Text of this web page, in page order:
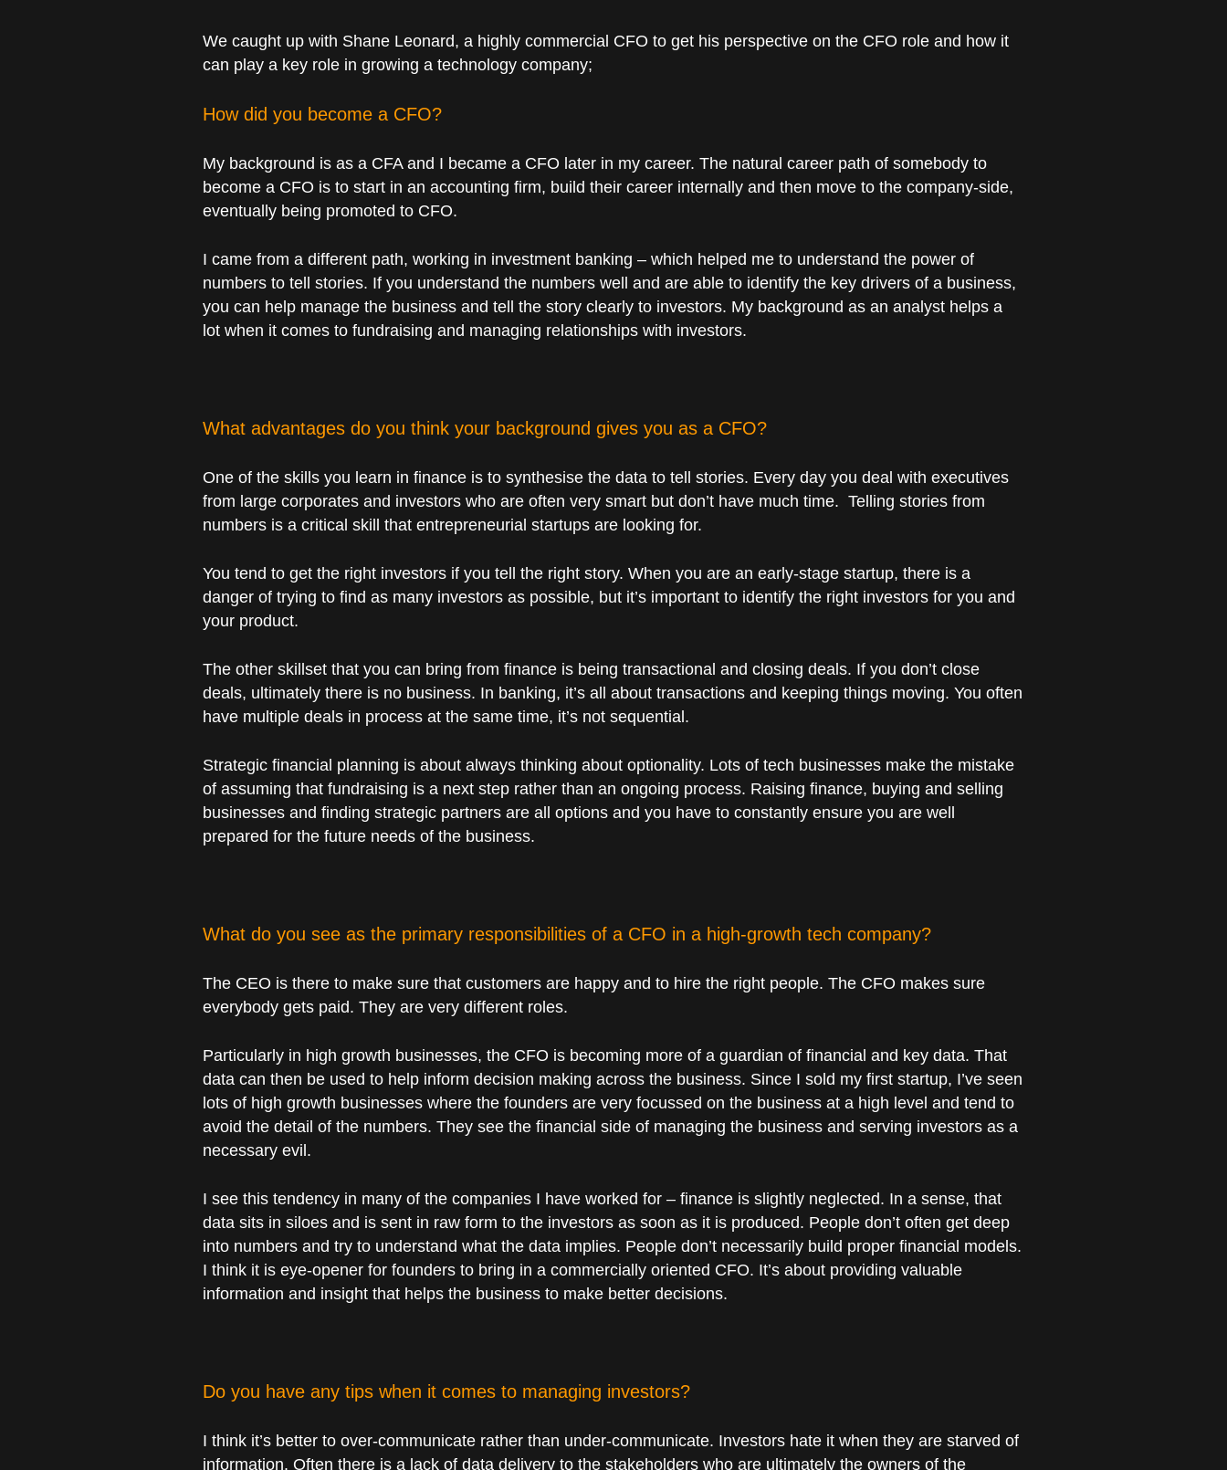
We caught up with Shane Leonard, a highly commercial CFO to get his perspective on the CFO role and how it
can play a key role in growing a technology company;
How did you become a CFO?
My background is as a CFA and I became a CFO later in my career. The natural career path of somebody to
become a CFO is to start in an accounting firm, build their career internally and then move to the company-side,
eventually being promoted to CFO.
I came from a different path, working in investment banking – which helped me to understand the power of
numbers to tell stories. If you understand the numbers well and are able to identify the key drivers of a business,
you can help manage the business and tell the story clearly to investors. My background as an analyst helps a
lot when it comes to fundraising and managing relationships with investors.
What advantages do you think your background gives you as a CFO?
One of the skills you learn in finance is to synthesise the data to tell stories. Every day you deal with executives
from large corporates and investors who are often very smart but don’t have much time. Telling stories from
numbers is a critical skill that entrepreneurial startups are looking for.
You tend to get the right investors if you tell the right story. When you are an early-stage startup, there is a
danger of trying to find as many investors as possible, but it’s important to identify the right investors for you and
your product.
The other skillset that you can bring from finance is being transactional and closing deals. If you don’t close
deals, ultimately there is no business. In banking, it’s all about transactions and keeping things moving. You often
have multiple deals in process at the same time, it’s not sequential.
Strategic financial planning is about always thinking about optionality. Lots of tech businesses make the mistake
of assuming that fundraising is a next step rather than an ongoing process. Raising finance, buying and selling
businesses and finding strategic partners are all options and you have to constantly ensure you are well
prepared for the future needs of the business.
What do you see as the primary responsibilities of a CFO in a high-growth tech company?
The CEO is there to make sure that customers are happy and to hire the right people. The CFO makes sure
everybody gets paid. They are very different roles.
Particularly in high growth businesses, the CFO is becoming more of a guardian of financial and key data. That
data can then be used to help inform decision making across the business. Since I sold my first startup, I’ve seen
lots of high growth businesses where the founders are very focussed on the business at a high level and tend to
avoid the detail of the numbers. They see the financial side of managing the business and serving investors as a
necessary evil.
I see this tendency in many of the companies I have worked for – finance is slightly neglected. In a sense, that
data sits in siloes and is sent in raw form to the investors as soon as it is produced. People don’t often get deep
into numbers and try to understand what the data implies. People don’t necessarily build proper financial models.
I think it is eye-opener for founders to bring in a commercially oriented CFO. It’s about providing valuable
information and insight that helps the business to make better decisions.
Do you have any tips when it comes to managing investors?
I think it’s better to over-communicate rather than under-communicate. Investors hate it when they are starved of
information. Often there is a lack of data delivery to the stakeholders who are ultimately the owners of the